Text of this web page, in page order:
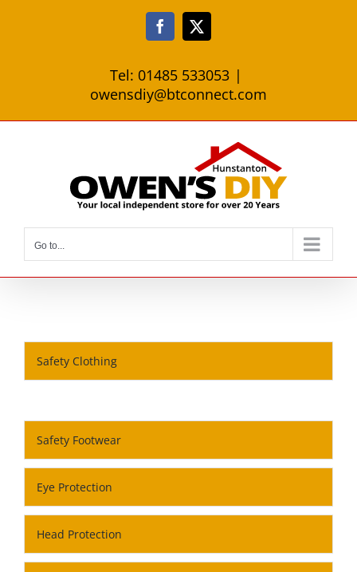
Facebook
X
Tel: 01485 533053 |
owensdiy@btconnect.com
Go to...
Safety Clothing
Safety Footwear
Eye Protection
Head Protection